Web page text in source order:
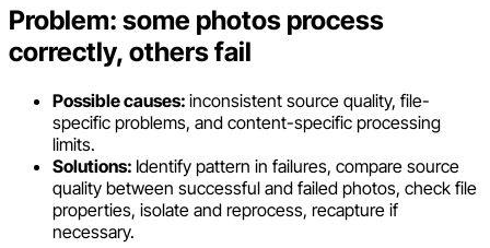
Problem: some photos process
correctly, others fail
Possible causes: inconsistent source quality, file-
specific problems, and content-specific processing
limits.
Solutions: Identify pattern in failures, compare source
quality between successful and failed photos, check file
properties, isolate and reprocess, recapture if
necessary.